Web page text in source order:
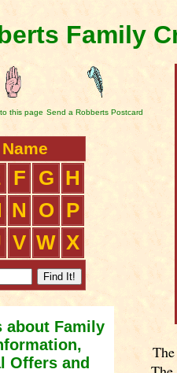
Family
this page Send a Robberts Postcard
F G H
N O
P
V W X
about Family
Offers and
The